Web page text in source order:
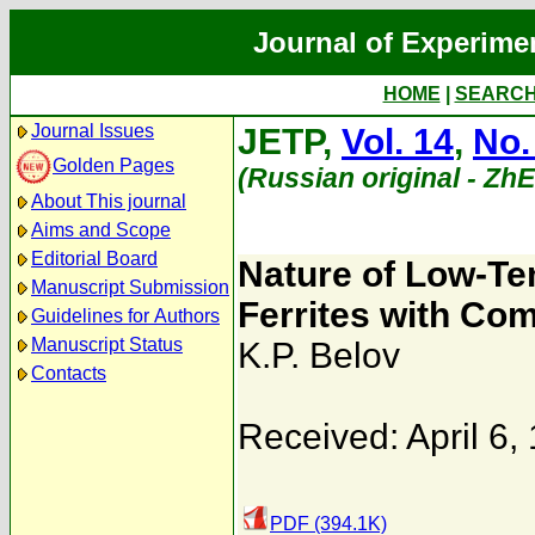
Journal of
HOME
Journal Issues
Golden Pages
About This journal
Aims and Scope
Editorial Board
Manuscript Submission
Guidelines for Authors
Manuscript Status
Contacts
JETP, Vol. 14,
(Russian original -
Nature of Low-
Ferrites with
K.P. Belov
Received: April 6,
PDF (394.1K)